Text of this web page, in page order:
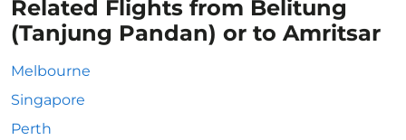
Related Flights from Belitung
(Tanjung Pandan) or to Amritsar
Melbourne
Singapore
Perth